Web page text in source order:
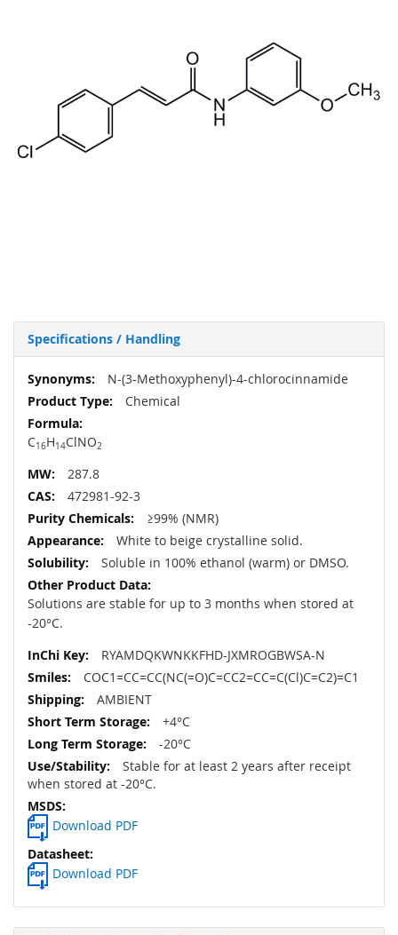
Specifications / Handling
More
Information
N-(3-Methoxyphenyl)-4-chlorocinnamide
Chemical
C16H14ClNO2
287.8
472981-92-3
≥99% (NMR)
White to beige crystalline solid.
Soluble in 100% ethanol (warm) or DMSO.
Solutions are stable for up to 3 months when stored at
-20°C.
RYAMDQKWNKKFHD-JXMROGBWSA-N
COC1=CC=CC(NC(=O)C=CC2=CC=C(Cl)C=C2)=C1
AMBIENT
+4°C
-20°C
Stable for at least 2 years after receipt
when stored at -20°C.
Download PDF
Download PDF